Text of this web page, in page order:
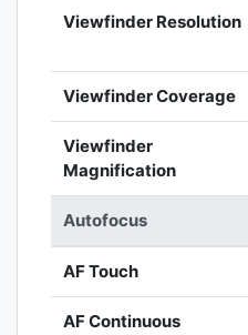
Viewfinder Resolution
Viewfinder Coverage
Viewfinder
Magnification
Autofocus
AF Touch
AF Continuous